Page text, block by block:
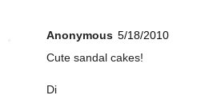
Anonymous 5/18/2010
Cute sandal cakes!
Di